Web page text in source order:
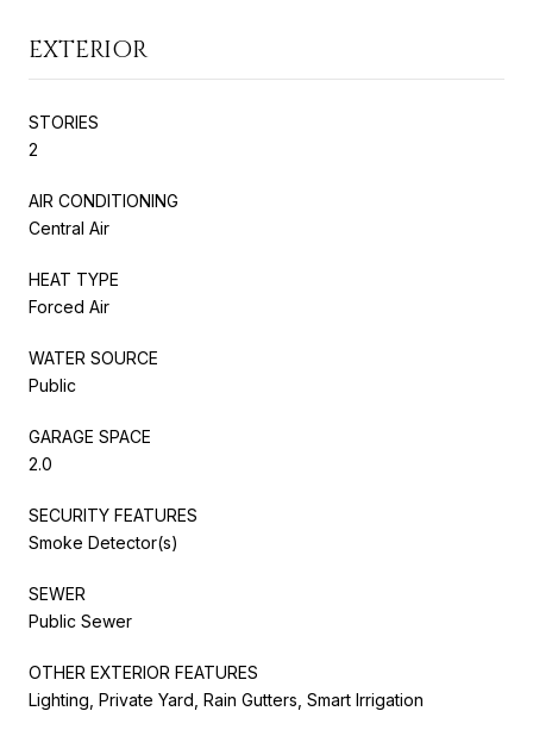
EXTERIOR
STORIES
2
AIR CONDITIONING
Central Air
HEAT TYPE
Forced Air
WATER SOURCE
Public
GARAGE SPACE
2.0
SECURITY FEATURES
Smoke Detector(s)
SEWER
Public Sewer
OTHER EXTERIOR FEATURES
Lighting, Private Yard, Rain Gutters, Smart Irrigation